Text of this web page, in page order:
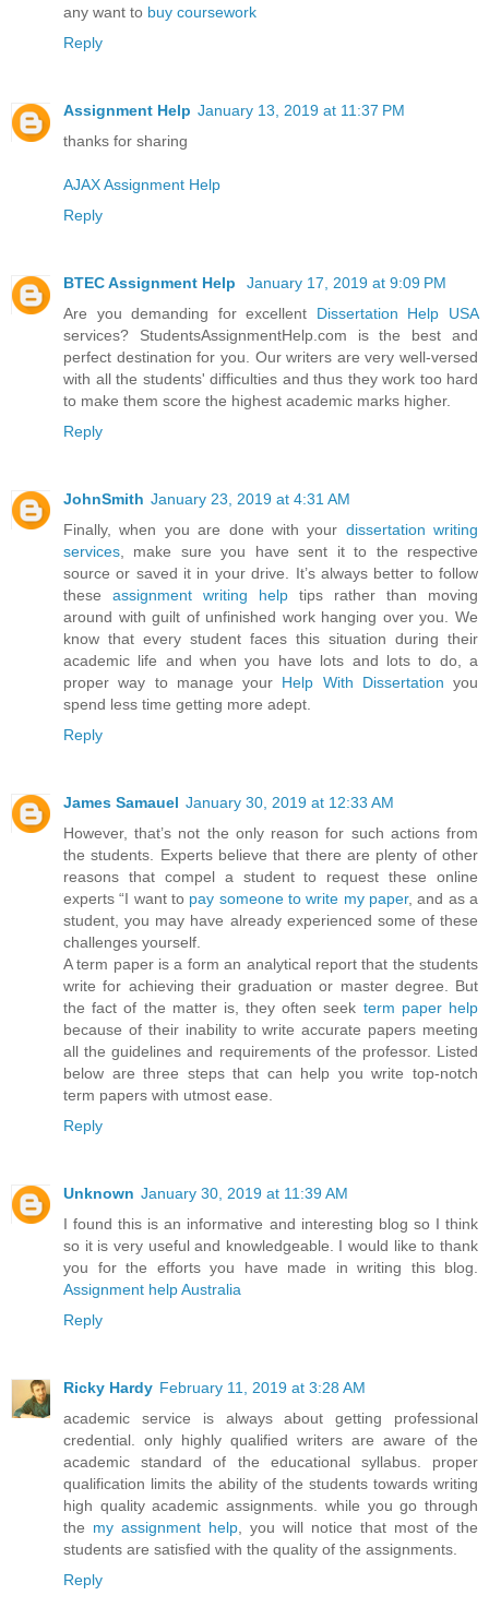
any want to buy coursework
Reply
Assignment Help January 13, 2019 at 11:37 PM
thanks for sharing
AJAX Assignment Help
Reply
BTEC Assignment Help
January 17, 2019 at 9:09 PM
Are you demanding for excellent Dissertation Help USA
services? StudentsAssignmentHelp.com is the best and
perfect destination for you. Our writers are very well-versed
with all the students' difficulties and thus they work too hard
to make them score the highest academic marks higher.
Reply
JohnSmith January 23, 2019 at 4:31 AM
Finally, when you are done with your dissertation writing
services , make sure you have sent it to the respective
source or saved it in your drive. It’s always better to follow
these assignment writing help tips rather than moving
around with guilt of unfinished work hanging over you. We
know that every student faces this situation during their
academic life and when you have lots and lots to do, a
proper way to manage your Help With Dissertation you
spend less time getting more adept.
Reply
James Samauel January 30, 2019 at 12:33 AM
However, that’s not the only reason for such actions from
the students. Experts believe that there are plenty of other
reasons that compel a student to request these online
experts “I want to pay someone to write my paper, and as a
student, you may have already experienced some of these
challenges yourself.
A term paper is a form an analytical report that the students
write for achieving their graduation or master degree. But
the fact of the matter is, they often seek term paper help
because of their inability to write accurate papers meeting
all the guidelines and requirements of the professor. Listed
below are three steps that can help you write top-notch
term papers with utmost ease.
Reply
Unknown January 30, 2019 at 11:39 AM
I found this is an informative and interesting blog so I think
so it is very useful and knowledgeable. I would like to thank
you for the efforts you have made in writing this blog.
Assignment help Australia
Reply
Ricky Hardy February 11, 2019 at 3:28 AM
academic service is always about getting professional
credential. only highly qualified writers are aware of the
academic standard of the educational syllabus. proper
qualification limits the ability of the students towards writing
high quality academic assignments. while you go through
the my assignment help , you will notice that most of the
students are satisfied with the quality of the assignments.
Reply